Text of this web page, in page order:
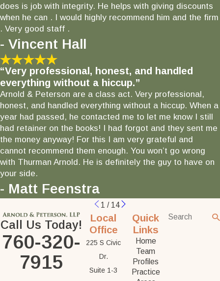
does is job with integrity. He helps with giving discounts
when he can . I would highly recommend him and the firm
. Very good staff .
- Vincent Hall
“Very professional, honest, and handled
everything without a hiccup.”
Arnold & Peterson are a class act. Very professional,
honest, and handled everything without a hiccup. When a
year had passed, he contacted me to let me know I still
had retainer on the books! I had forgot and they sent me
the money anyway! For this I am very grateful and
cannot recommend them enough. You won’t go wrong
with Thurman Arnold. He is definitely the guy to have on
your side.
- Matt Feenstra
1 / 14
Call Us Today!
760-320-
7915
Local
Office
225 S Civic
Dr.
Suite 1-3
Quick
Links
Home
Team
Profiles
Practice